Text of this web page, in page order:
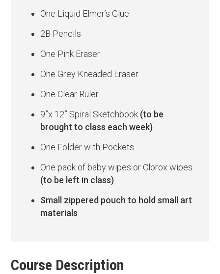
Course Description
One Liquid Elmer’s Glue
2B Pencils
One Pink Eraser
One Grey Kneaded Eraser
One Clear Ruler
9”x 12” Spiral Sketchbook (to be
brought to class each week)
One Folder with Pockets
One pack of baby wipes or Clorox wipes
(to be left in class)
Small zippered pouch to hold small art
materials